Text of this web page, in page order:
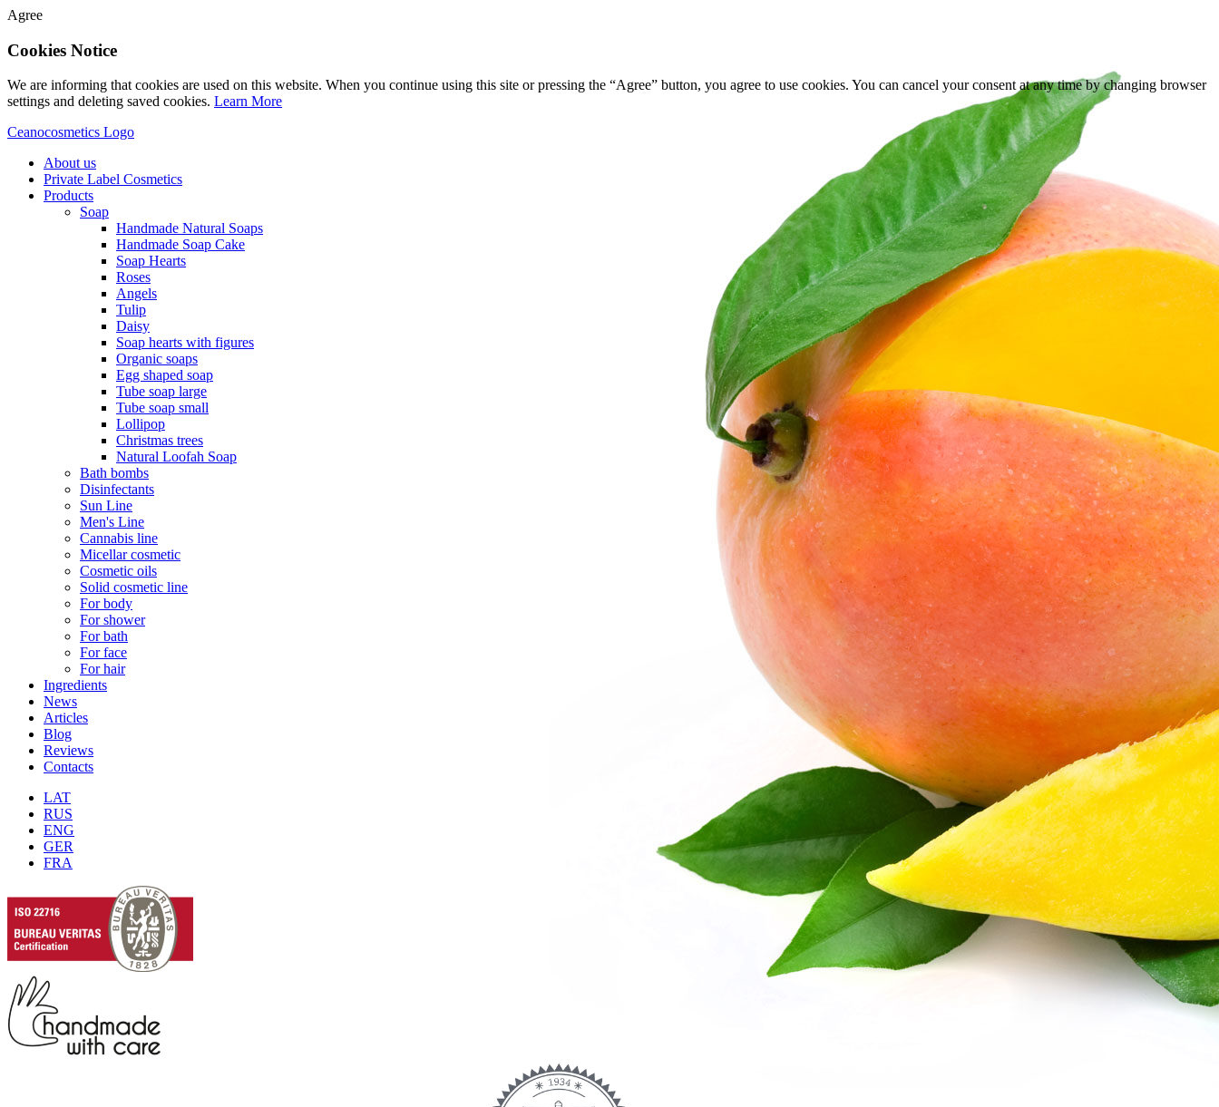
Agree
Cookies Notice
We are informing that cookies are used on this website. When you continue using this site or pressing the “Agree” button, you agree to use cookies. You can cancel your consent at any time by changing browser
settings and deleting saved cookies. Learn More
Ceanocosmetics Logo
About us
Private Label Cosmetics
Products
Soap
Handmade Natural Soaps
Handmade Soap Cake
Soap Hearts
Roses
Angels
Tulip
Daisy
Soap hearts with figures
Organic soaps
Egg shaped soap
Tube soap large
Tube soap small
Lollipop
Christmas trees
Natural Loofah Soap
Bath bombs
Disinfectants
Sun Line
Men's Line
Cannabis line
Micellar cosmetic
Cosmetic oils
Solid cosmetic line
For body
For shower
For bath
For face
For hair
Ingredients
News
Articles
Blog
Reviews
Contacts
LAT
RUS
ENG
GER
FRA